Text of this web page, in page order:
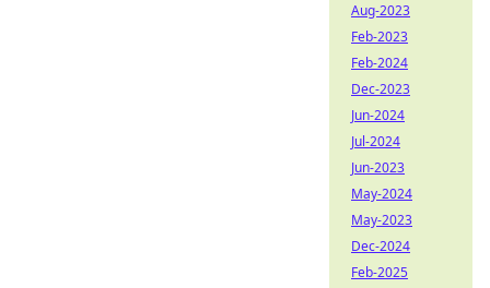
Aug-2023
Feb-2023
Feb-2024
Dec-2023
Jun-2024
Jul-2024
Jun-2023
May-2024
May-2023
Dec-2024
Feb-2025